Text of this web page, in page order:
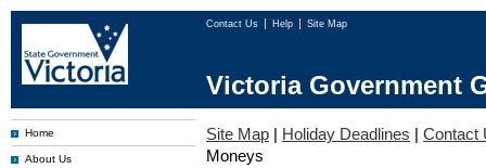
Contact Us Help Site Map
Victoria Government
Home
About Us
Site Map | Holiday Deadlines | Contact
Moneys